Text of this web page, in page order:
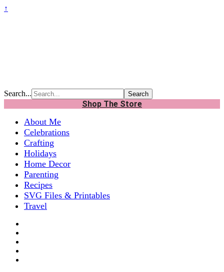
↑
Search...
Shop The Store
About Me
Celebrations
Crafting
Holidays
Home Decor
Parenting
Recipes
SVG Files & Printables
Travel